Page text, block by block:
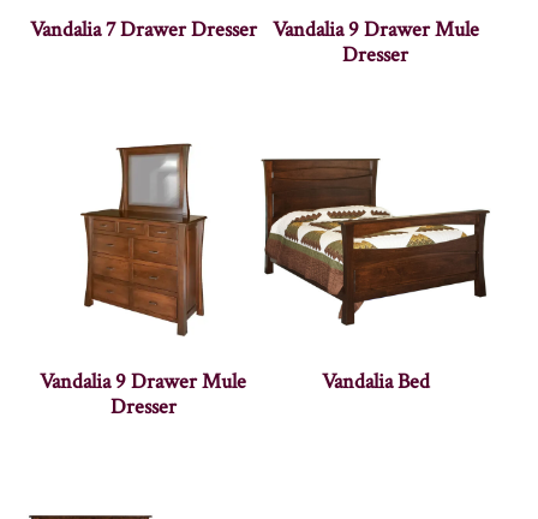
Vandalia 7 Drawer Dresser Vandalia 9 Drawer Mule
Dresser
Vandalia 9 Drawer Mule
Dresser
Vandalia Bed